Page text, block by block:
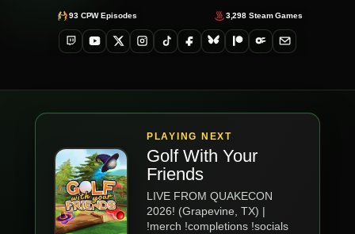
93CPW Episodes 3,298 Steam Games
TwitchYouTube
X Instagram
TikTokFacebookBlueskyPatreonOnlyFans
Email
PLAYING NEXT
Golf With Your
Friends
LIVE FROM QUAKECON
2026! (Grapevine, TX) |
!merch !completions !socials